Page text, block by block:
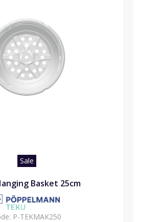
Sale
Basket 25cm
P-TEKMAK250